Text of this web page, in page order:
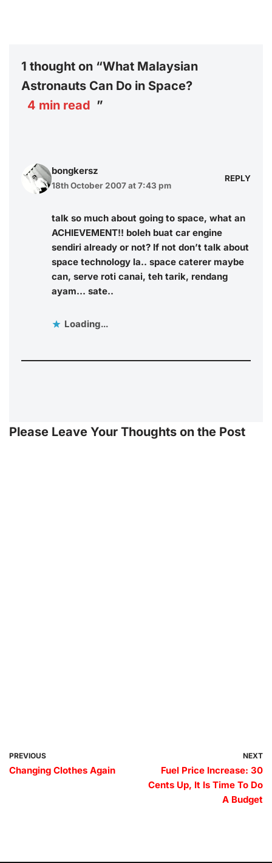
1 thought on “What Malaysian
Astronauts Can Do in Space?
4 min read ”
bongkersz
18th October 2007 at 7:43 pm
REPLY
talk so much about going to space, what an
ACHIEVEMENT!! boleh buat car engine
sendiri already or not? If not don’t talk about
space technology la.. space caterer maybe
can, serve roti canai, teh tarik, rendang
ayam… sate..
Loading...
Please Leave Your Thoughts on the Post
PREVIOUS
Changing Clothes Again
NEXT
Fuel Price Increase: 30
Cents Up, It Is Time To Do
A Budget